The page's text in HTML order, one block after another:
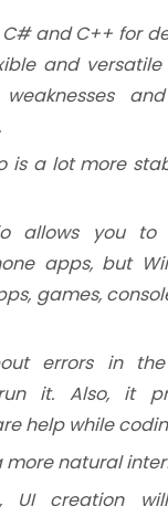
C# and C++ for
and
is a lot more
allows you
apps, but
games,
errors in
it. Also, it
help while
more natural
UI creation